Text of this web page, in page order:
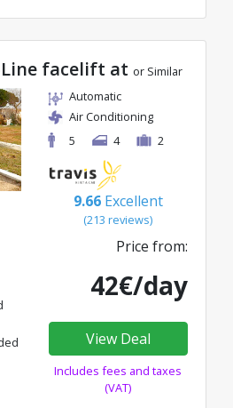
Line facelift at or Similar
Automatic
Air Conditioning
5
4 2
9.66 Excellent
(213 reviews)
Price from:
42€/day
View Deal
Includes fees and taxes
(VAT)